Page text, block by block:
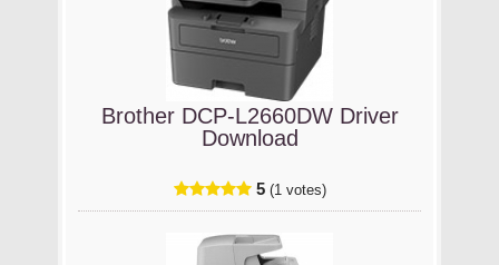
Brother DCP-L2660DW Driver
Download
5 (1 votes)